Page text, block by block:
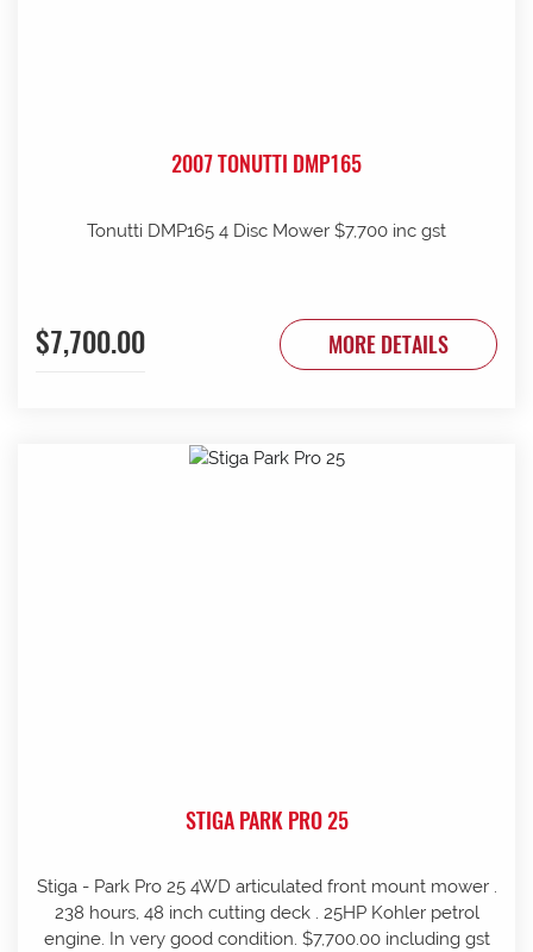
2007 TONUTTI DMP165
Tonutti DMP165 4 Disc Mower $7,700 inc gst
$7,700.00 MORE DETAILS
STIGA PARK PRO 25
Stiga - Park Pro 25 4WD articulated front mount mower .
238 hours, 48 inch cutting deck . 25HP Kohler petrol
engine. In very good condition. $7,700.00 including gst